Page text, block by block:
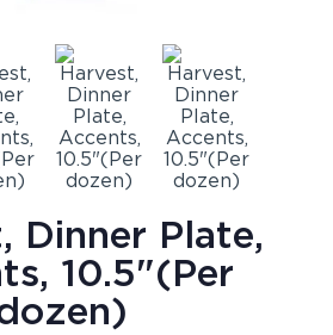
Dinner Plate,
10.5"(Per